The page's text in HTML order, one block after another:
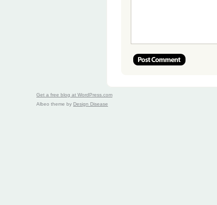
Get a free blog at WordPress.com
Albeo theme by Design Disease